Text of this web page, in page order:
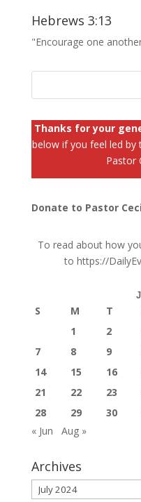
Hebrews 3:13
"Encourage one
Thanks for your
below if you feel led by
Pastor
Donate to Pastor
To read about how
tohttps://
S M T
1
2
7
8 9
14
15 16
21
22 23
28
29 30
« Jun
Aug »
Archives
Archives